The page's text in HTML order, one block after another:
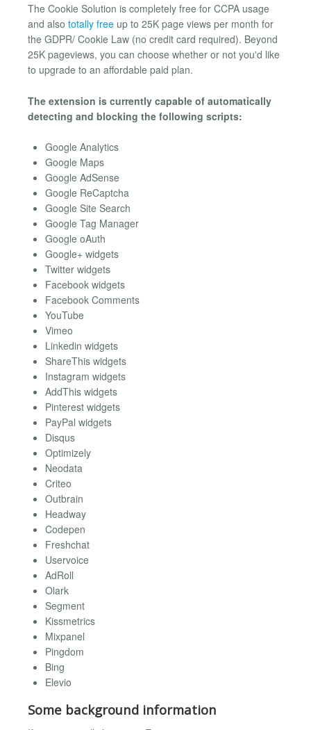
The Cookie Solution is completely free for CCPA usage
and also totally free up to 25K page views per month for
the GDPR/ Cookie Law (no credit card required). Beyond
25K pageviews, you can choose whether or not you'd like
to upgrade to an affordable paid plan.
The extension is currently capable of automatically
detecting and blocking the following scripts:
Google Analytics
Google Maps
Google AdSense
Google ReCaptcha
Google Site Search
Google Tag Manager
Google oAuth
Google+ widgets
Twitter widgets
Facebook widgets
Facebook Comments
YouTube
Vimeo
Linkedin widgets
ShareThis widgets
Instagram widgets
AddThis widgets
Pinterest widgets
PayPal widgets
Disqus
Optimizely
Neodata
Criteo
Outbrain
Headway
Codepen
Freshchat
Uservoice
AdRoll
Olark
Segment
Kissmetrics
Mixpanel
Pingdom
Bing
Elevio
Some background information